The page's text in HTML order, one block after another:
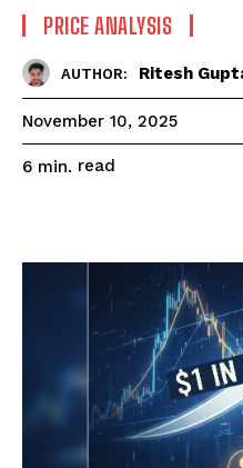
PRICE ANALYSIS
AUTHOR: Ritesh
November 10, 2025
6 min. read